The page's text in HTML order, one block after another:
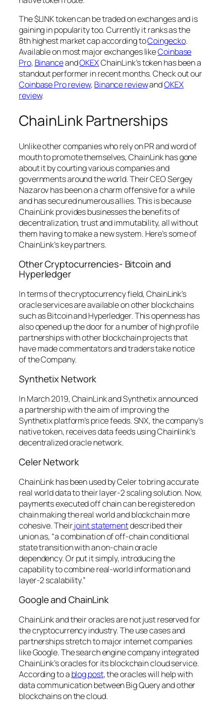
The $LINK token can be traded on exchanges and is
gaining in popularity too. Currently it ranks as the
8th highest market cap according toCoingecko.
Available on most major exchanges likeCoinbase
Pro, BinanceandOKEXChainLink’s token has been a
standout performer in recent months. Check out our
Coinbase Pro review, Binance reviewandOKEX
review.
ChainLink Partnerships
Unlike other companies who rely on PR and word of
mouth to promote themselves, ChainLink has gone
about it by courting various companies and
governments around the world. Their CEO Sergey
Nazarov has been on a charm offensive for a while
and has secured numerous allies. This is because
ChainLink provides businesses the benefits of
decentralization, trust and immutability, all without
them having to make a new system. Here’s some of
ChainLink’s key partners.
Other Cryptocurrencies- Bitcoin and
Hyperledger
In terms of the cryptocurrency field, ChainLink’s
oracle services are available on other blockchains
such as Bitcoin and Hyperledger. This openness has
also opened up the door for a number of high profile
partnerships with other blockchain projects that
have made commentators and traders take notice
of the Company.
Synthetix Network
In March 2019, ChainLink and Synthetix announced
a partnership with the aim of improving the
Synthetix platform’s price feeds. SNX, the company’s
native token, receives data feeds using Chainlink’s
decentralized oracle network.
Celer Network
ChainLink has been used by Celer to bring accurate
real world data to their layer-2 scaling solution. Now,
payments executed off chain can be registered on
chain making the real world and blockchain more
cohesive. Theirjoint statementdescribed their
union as, “a combination of off-chain conditional
state transition with an on-chain oracle
dependency. Or put it simply, introducing the
capability to combine real-world information and
layer-2 scalability.”
Google and ChainLink
ChainLink and their oracles are not just reserved for
the cryptocurrency industry. The use cases and
partnerships stretch to major internet companies
like Google. The search engine company integrated
ChainLink’s oracles for its blockchain cloud service.
According to a blog post, the oracles will help with
data communication between Big Query and other
blockchains on the cloud.